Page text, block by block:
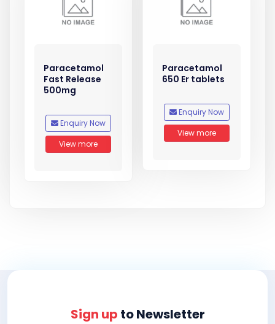
Paracetamol
Fast Release
500mg
Enquiry Now
View more
Paracetamol
650 Er tablets
Enquiry Now
View more
Sign up to Newsletter